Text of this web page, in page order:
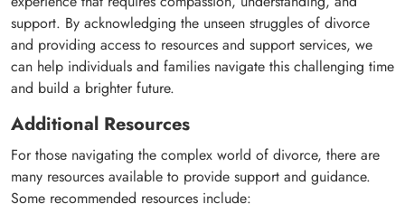
support. By acknowledging the unseen struggles of divorce
and providing access to resources and support services, we
can help individuals and families navigate this challenging time
and build a brighter future.
Additional Resources
For those navigating the complex world of divorce, there are
many resources available to provide support and guidance.
Some recommended resources include: